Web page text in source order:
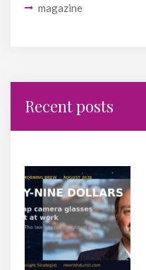
magazine
Recent posts